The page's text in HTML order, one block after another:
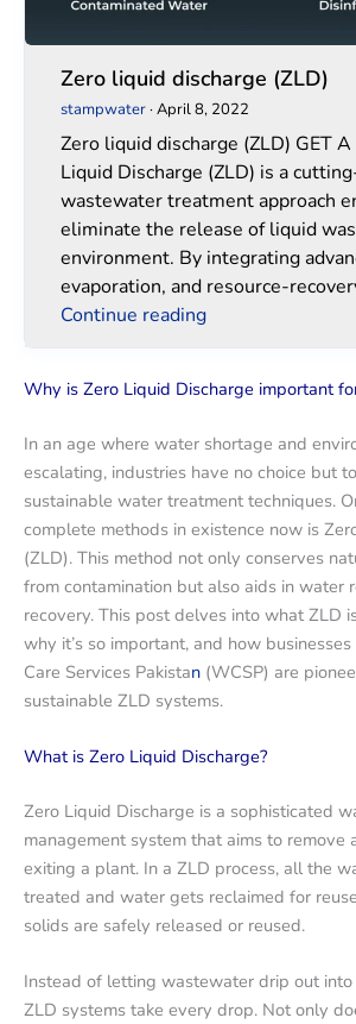
Zero liquid discharge (ZLD)
stampwater·April 8, 2022
Zero liquid discharge (ZLD) GET A
Liquid Discharge (ZLD) is a
wastewater treatment approach
eliminate the release of liquid
environment. By integrating
evaporation, and resource-
Continue reading
Why is Zero Liquid Discharge important
In an age where water shortage and
escalating, industries have no choice but
sustainable water treatment techniques.
complete methods in existence now is
(ZLD). This method not only conserves
from contamination but also aids in water
recovery. This post delves into what ZLD
why it’s so important, and how
Care Services Pakistan (WCSP) are
sustainable ZLD systems.
What is Zero Liquid Discharge?
Zero Liquid Discharge is a sophisticated
management system that aims to remove
exiting a plant. In a ZLD process, all the
treated and water gets reclaimed for
solids are safely released or reused.
Instead of letting wastewater drip out into
ZLD systems take every drop. Not only